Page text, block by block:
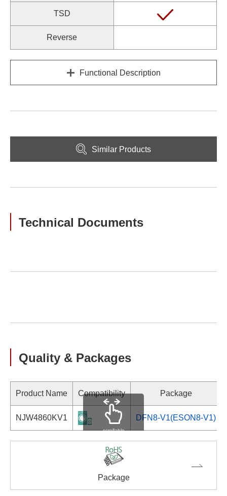
TSD
Reverse
Functional Description
Similar Products
Technical Documents
Quality & Packages
Product Name Compatibility Package
NJW4860KV1 DFN8-V1(ESON8-V1)
scrollable
Package